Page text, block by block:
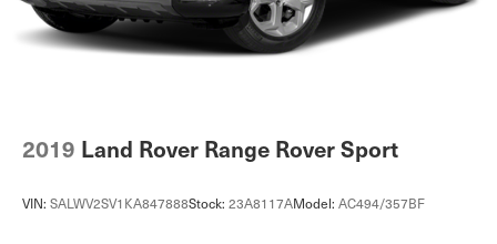
2019 Land Rover Range Rover Sport
VIN: SALWV2SV1KA847888Stock: 23A8117AModel: AC494/357BF